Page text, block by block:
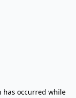
has occurred while